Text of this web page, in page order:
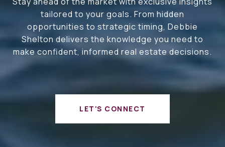
tailored to your goals. From hidden
opportunities to strategic timing, Debbie
Shelton delivers the knowledge you need to
make confident, informed real estate decisions.
LET'S CONNECT